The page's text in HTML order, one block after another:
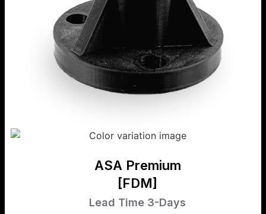
ASA Premium
[FDM]
Lead Time 3-Days